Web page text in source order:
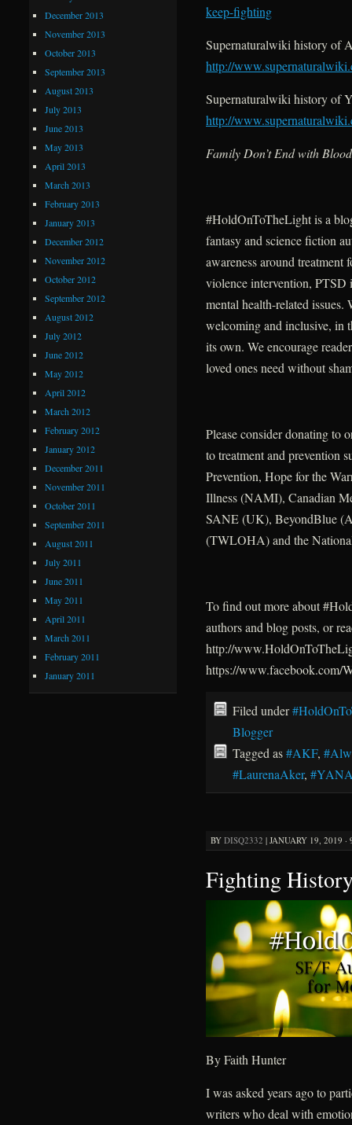
keep-fighting
Supernaturalwiki history of
http://
Supernaturalwiki history of
http://
Family Don’t End with Blood
#HoldOnToTheLight is a
fantasy and science fiction
awareness around treatment
violence intervention, PTSD
mental health-related
welcoming and inclusive, in
its own. We encourage
loved ones need without
Please consider donating to
to treatment and prevention
Prevention, Hope for the
Illness (NAMI), Canadian
SANE (UK), BeyondBlue
(TWLOHA) and the
To find out more about
authors and blog posts, or
http://
https://www.facebook.com/
Filed under
Blogger
Tagged as#AKF,
#LaurenaAker,
BY DISQ2332 | JANUARY 19, 2019 ·
Fighting
By Faith Hunter
I was asked years ago to
writers who deal with
December 2013
November 2013
October 2013
September 2013
August 2013
July 2013
June 2013
May 2013
April 2013
March 2013
February 2013
January 2013
December 2012
November 2012
October 2012
September 2012
August 2012
July 2012
June 2012
May 2012
April 2012
March 2012
February 2012
January 2012
December 2011
November 2011
October 2011
September 2011
August 2011
July 2011
June 2011
May 2011
April 2011
March 2011
February 2011
January 2011